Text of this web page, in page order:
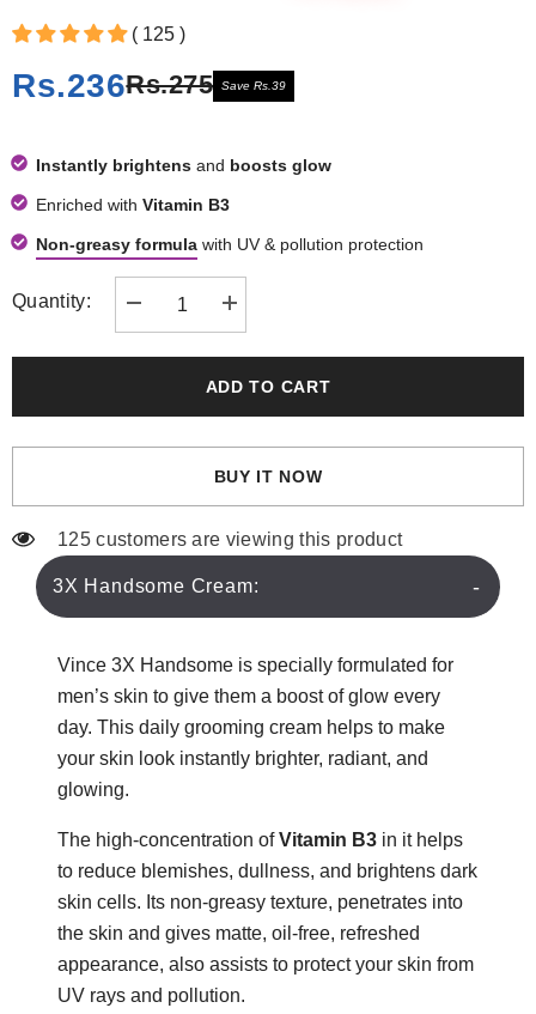
( 125 )
Rs.275
Rs.236 Save Rs.39
Instantly brightens and boosts glow
Enriched with Vitamin B3
Non-greasy formula with UV & pollution protection
Quantity:
Decrease
quantity
50ml
Increase
quantity
Handsome
50ml
ADD TO CART
BUY IT NOW
125 customers are viewing this product
3X Handsome Cream:
Vince 3X Handsome is specially formulated for
men’s skin to give them a boost of glow every
day. This daily grooming cream helps to make
your skin look instantly brighter, radiant, and
glowing.
The high-concentration ofVitamin B3 in it helps
to reduce blemishes, dullness, and brightens dark
skin cells. Its non-greasy texture, penetrates into
the skin and gives matte, oil-free, refreshed
appearance, also assists to protect your skin from
UV rays and pollution.